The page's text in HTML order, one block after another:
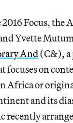
2016 Focus, the
Yvette
And(C&), a
focuses on
Africa or
and its
recently